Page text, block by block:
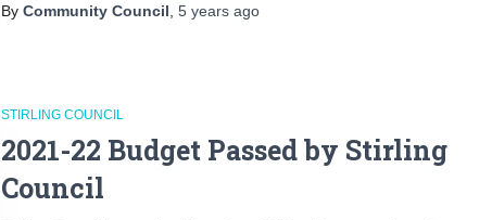
By Community Council 5 years ago
STIRLING COUNCIL
2021-22 Budget Passed by Stirling
Council